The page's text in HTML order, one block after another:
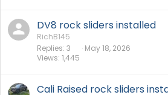
DV8 rock sliders installed
RichB145
Replies 3
Views 1,445
May 18, 2026
Cali Raised rock sliders